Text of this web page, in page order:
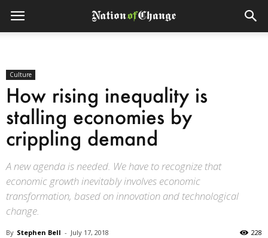
Culture
How rising inequality is
stalling economies by
crippling demand
A new agenda is needed. We have to recognize that
economic growth inevitably involves economic
transformation, based on innovation and technological
change.
By Stephen Bell - July 17, 2018 228